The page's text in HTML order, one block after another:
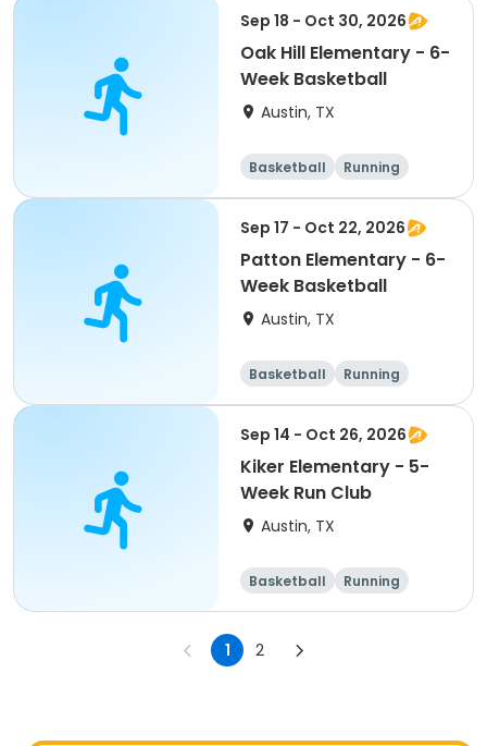
Sep 18 - Oct 30, 2026
Oak Hill Elementary - 6-
Week Basketball
Austin, TX
Basketball
Running
Day
Sep 17 - Oct 22, 2026
Patton Elementary - 6-
Week Basketball
Austin, TX
Basketball
Running
Day
Sep 14 - Oct 26, 2026
Kiker Elementary - 5-
Week Run Club
Austin, TX
Basketball
Running
Day
1 2